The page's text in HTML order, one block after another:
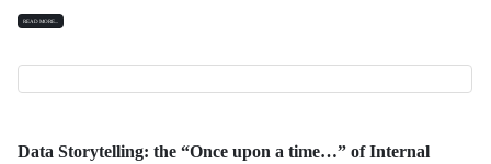
READ MORE...
Data Storytelling: the “Once upon a time…” of Internal